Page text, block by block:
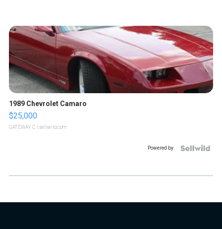
1989 Chevrolet Camaro
$25,000
GATEWAY C. | sellwild.com
Powered by